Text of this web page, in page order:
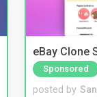
eBay Clone
Sponsored
posted by